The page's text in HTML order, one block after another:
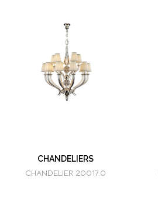
CHANDELIERS
CHANDELIER 20017.0